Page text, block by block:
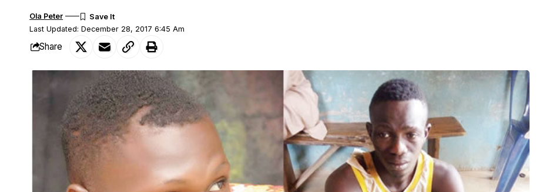
Last Updated: December 28, 2017 6:45 Am
Ola Peter
Share